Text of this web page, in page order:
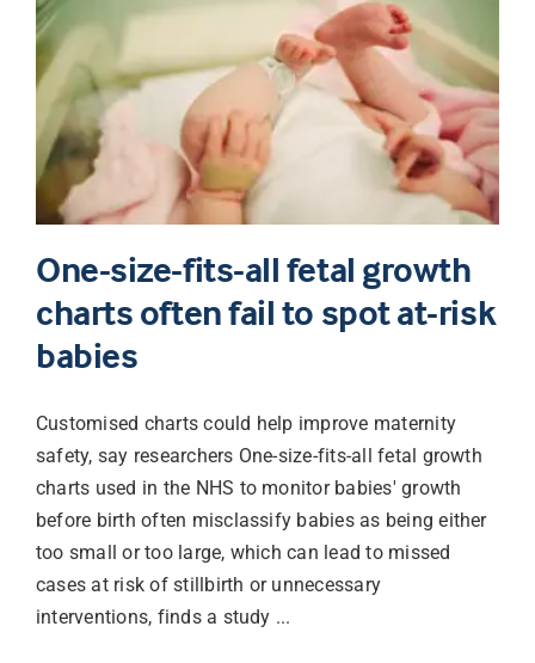
One-size-fits-all fetal growth
charts often fail to spot at-risk
babies
Customised charts could help improve maternity
safety, say researchers One-size-fits-all fetal growth
charts used in the NHS to monitor babies' growth
before birth often misclassify babies as being either
too small or too large, which can lead to missed
cases at risk of stillbirth or unnecessary
interventions, finds a study ...